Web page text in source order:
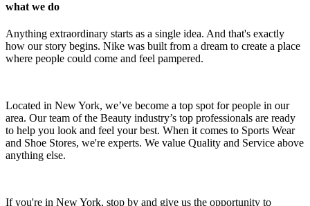
what we do
Anything extraordinary starts as a single idea. And that's exactly
how our story begins. Nike was built from a dream to create a place
where people could come and feel pampered.
Located in New York, we’ve become a top spot for people in our
area. Our team of the Beauty industry’s top professionals are ready
to help you look and feel your best. When it comes to Sports Wear
and Shoe Stores, we're experts. We value Quality and Service above
anything else.
If you're in New York, stop by and give us the opportunity to